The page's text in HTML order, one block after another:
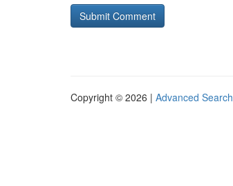
Copyright © 2026 | Advanced Search